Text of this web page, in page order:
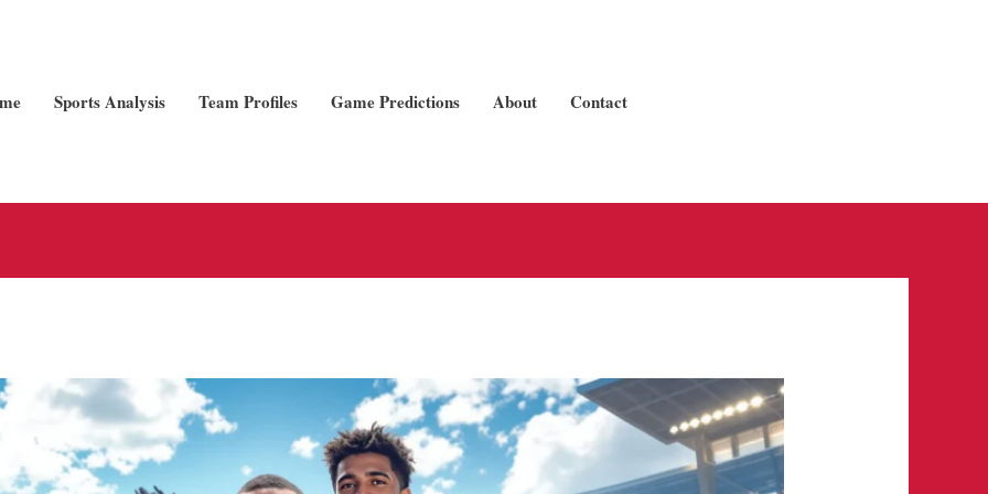
Sports Analysis Team Profiles Game Predictions About Contact